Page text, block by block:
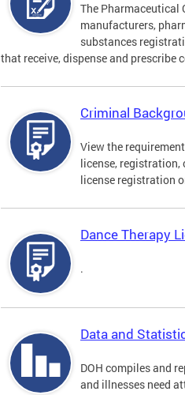
The Pharmaceutical
manufacturers,
substances
that receive, dispense and
Criminal
View the
license,
license registration
Dance Therapy
.
Data and
DOH compiles and
and illnesses need